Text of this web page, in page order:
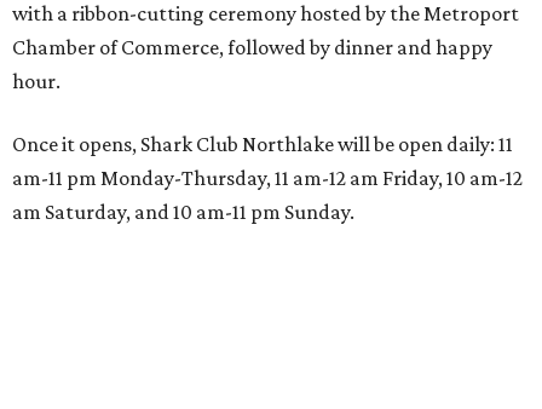
with a ribbon-cutting ceremony hosted by the Metroport
Chamber of Commerce, followed by dinner and happy
hour.
Once it opens, Shark Club Northlake will be open daily: 11
am-11 pm Monday-Thursday, 11 am-12 am Friday, 10 am-12
am Saturday, and 10 am-11 pm Sunday.